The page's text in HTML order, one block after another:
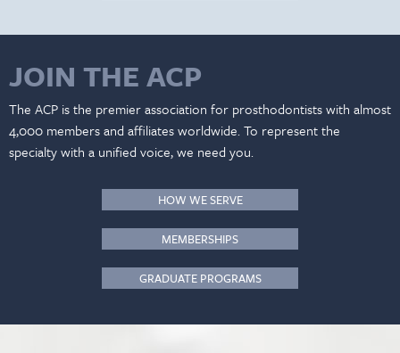
JOIN THE ACP
The ACP is the premier association for prosthodontists with almost
4,000 members and affiliates worldwide. To represent the
specialty with a unified voice, we need you.
HOW WE SERVE
MEMBERSHIPS
GRADUATE PROGRAMS